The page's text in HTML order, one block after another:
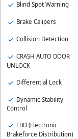
Blind Spot Warning
Brake Calipers
Collision Detection
CRASH AUTO DOOR
UNLOCK
Differential Lock
Dynamic Stability
Control
EBD (Electronic
Brakeforce Distribution)